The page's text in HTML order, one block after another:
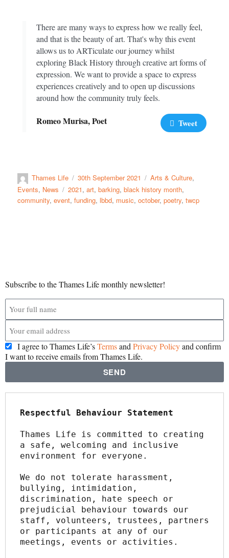
There are many ways to express how we really feel,
and that is the beauty of art. That's why this event
allows us to ARTiculate our journey whilst
exploring Black History through creative art forms of
expression. We want to provide a space to express
experiences creatively and to open up discussions
around how the community truly feels.
Romeo Murisa, Poet Tweet
Thames Life 30th September 2021 Arts & Culture,
Events, News 2021,art,barking,black history month,
community,event,funding,lbbd, music,october,poetry,twcp
Subscribe to the Thames Life monthly newsletter!
I agree to Thames Life’sTermsand Privacy Policyand confirm
I want to receive emails from Thames Life.
SEND
Respectful Behaviour Statement
Thames Life is committed to creating
a safe, welcoming and inclusive
environment for everyone.
We do not tolerate harassment,
bullying, intimidation,
discrimination, hate speech or
prejudicial behaviour towards our
staff, volunteers, trustees, partners
or participants at any of our
meetings, events or activities.